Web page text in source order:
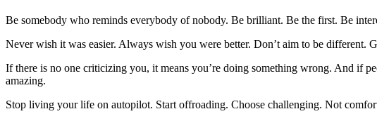
Be somebody who reminds everybody of nobody. Be brilliant. Be the first. Be
Never wish it was easier. Always wish you were better. Don’t aim to be different.
If there is no one criticizing you, it means you’re doing something wrong. And if
amazing.
Stop living your life on autopilot. Start offroading. Choose challenging. Not